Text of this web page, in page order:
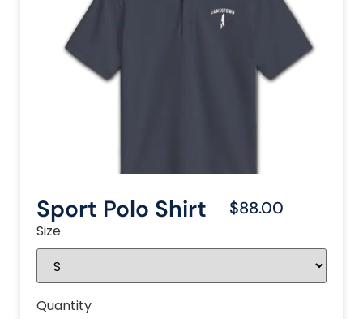
Sport Polo Shirt $88.00
Size
Quantity